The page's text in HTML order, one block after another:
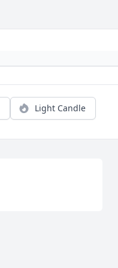
Light Candle